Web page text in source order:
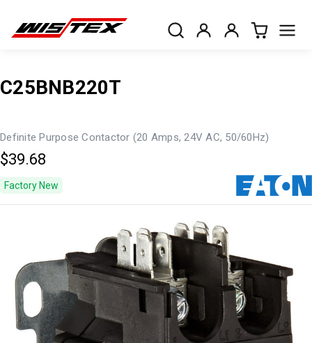
C25BNB220T
Definite Purpose Contactor (20 Amps, 24V AC, 50/60Hz)
$39.68
Factory New